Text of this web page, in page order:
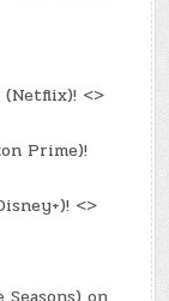
(Netflix)! <>
Prime)!
<>